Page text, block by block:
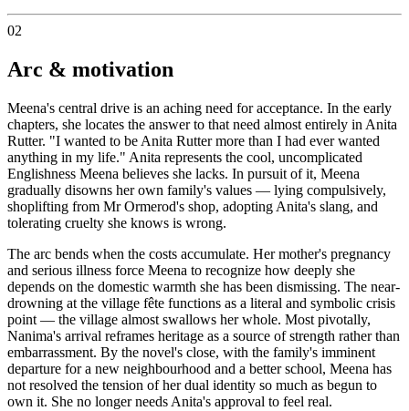
02
Arc & motivation
Meena's central drive is an aching need for acceptance. In the early
chapters, she locates the answer to that need almost entirely in Anita
Rutter. "I wanted to be Anita Rutter more than I had ever wanted
anything in my life." Anita represents the cool, uncomplicated
Englishness Meena believes she lacks. In pursuit of it, Meena
gradually disowns her own family's values — lying compulsively,
shoplifting from Mr Ormerod's shop, adopting Anita's slang, and
tolerating cruelty she knows is wrong.
The arc bends when the costs accumulate. Her mother's pregnancy
and serious illness force Meena to recognize how deeply she
depends on the domestic warmth she has been dismissing. The near-
drowning at the village fête functions as a literal and symbolic crisis
point — the village almost swallows her whole. Most pivotally,
Nanima's arrival reframes heritage as a source of strength rather than
embarrassment. By the novel's close, with the family's imminent
departure for a new neighbourhood and a better school, Meena has
not resolved the tension of her dual identity so much as begun to
own it. She no longer needs Anita's approval to feel real.